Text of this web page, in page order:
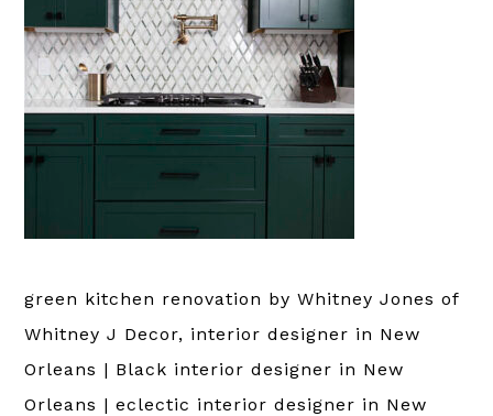
green kitchen renovation by Whitney Jones of
Whitney J Decor, interior designer in New
Orleans | Black interior designer in New
Orleans | eclectic interior designer in New